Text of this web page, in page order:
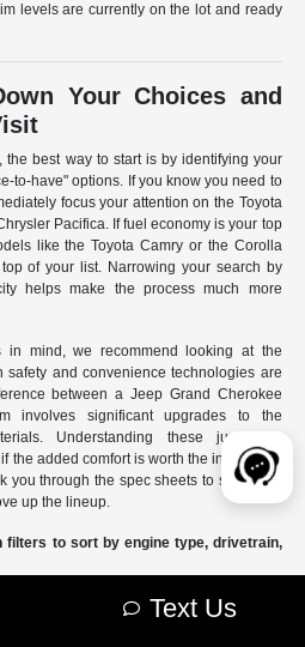
levels are currently on the lot and ready
Your Choices and
best way to start is by identifying your
to-have" options. If you know you need to
focus your attention on the Toyota
Pacifica. If fuel economy is your top
like the Toyota Camry or the Corolla
of your list. Narrowing your search by
helps make the process much more
mind, we recommend looking at the
and convenience technologies are
between a Jeep Grand Cherokee
involves significant upgrades to the
Understanding these jumps in
the added comfort is worth the investment
you through the spec sheets to show you
up the lineup.
filters to sort by engine type, drivetrain,
Text Us